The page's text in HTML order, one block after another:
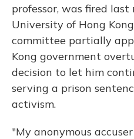
professor, was fired
University of Hong
committee partially
Kong government
decision to let him
serving a prison
activism.
"My anonymous